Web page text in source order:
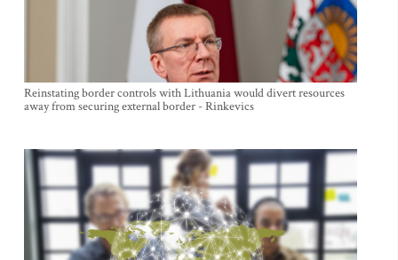
Reinstating border controls with Lithuania would divert resources
away from securing external border - Rinkevics